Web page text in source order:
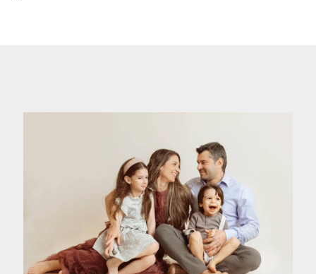
"Working with Andre was terrific. She was
delightful to my daughter and knew how to
make her shine! The photos came out
fantastic. If you ever have a question
about the price, just think about this. How
much would it be worth seeing those
memories in 10, 20, or 30 years? You'd
probably be willing to pay whatever